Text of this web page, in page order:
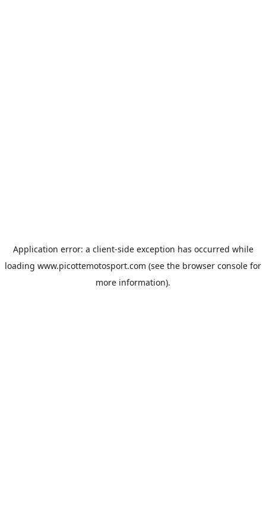
Application error: a client-side exception has occurred while
loading www.picottemotosport.com (see the browser console for
more information).